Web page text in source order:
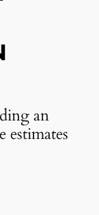
an
estimates